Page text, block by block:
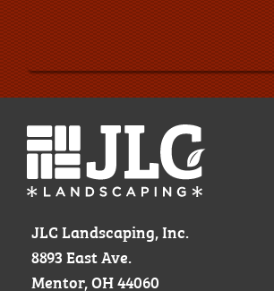
JLC Landscaping, Inc.
8893 East Ave.
Mentor, OH 44060